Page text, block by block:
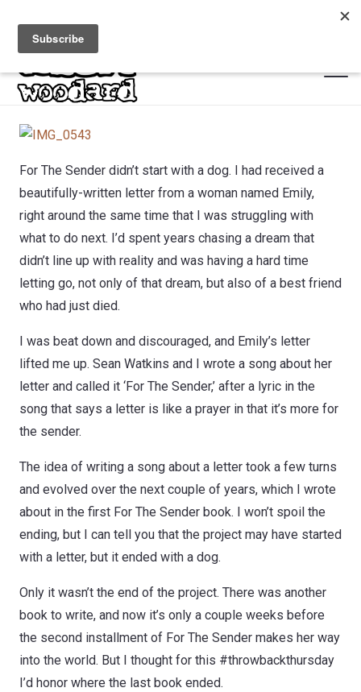
For The Sender didn’t start with a dog. I had received a
beautifully-written letter from a woman named Emily,
right around the same time that I was struggling with
what to do next. I’d spent years chasing a dream that
didn’t line up with reality and was having a hard time
letting go, not only of that dream, but also of a best friend
who had just died.
I was beat down and discouraged, and Emily’s letter
lifted me up. Sean Watkins and I wrote a song about her
letter and called it ‘For The Sender,’ after a lyric in the
song that says a letter is like a prayer in that it’s more for
the sender.
The idea of writing a song about a letter took a few turns
and evolved over the next couple of years, which I wrote
about in the first For The Sender book. I won’t spoil the
ending, but I can tell you that the project may have started
with a letter, but it ended with a dog.
Only it wasn’t the end of the project. There was another
book to write, and now it’s only a couple weeks before
the second installment of For The Sender makes her way
into the world. But I thought for this #throwbackthursday
I’d honor where the last book ended.